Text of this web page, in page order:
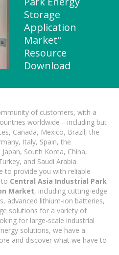
Storage
Application
Market"
Resource
Download
of customers, with a
worldwide—including but
Canada, Mexico, Brazil, the
Italy, Spain, the
South Korea, China,
and Saudi Arabia.
to provide you with reliable
Central Asia Industrial Park
Market, including cutting-edge
advanced lithium-ion batteries,
solutions for a variety of
for large-scale industrial
solutions, we have a
and discover what we have to